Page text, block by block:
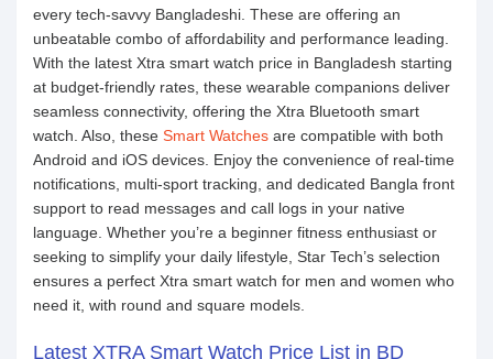
every tech-savvy Bangladeshi. These are offering an
unbeatable combo of affordability and performance leading.
With the latest Xtra smart watch price in Bangladesh starting
at budget-friendly rates, these wearable companions deliver
seamless connectivity, offering the Xtra Bluetooth smart
watch. Also, these Smart Watches are compatible with both
Android and iOS devices. Enjoy the convenience of real-time
notifications, multi-sport tracking, and dedicated Bangla front
support to read messages and call logs in your native
language. Whether you’re a beginner fitness enthusiast or
seeking to simplify your daily lifestyle, Star Tech’s selection
ensures a perfect Xtra smart watch for men and women who
need it, with round and square models.
Latest XTRA Smart Watch Price List in BD